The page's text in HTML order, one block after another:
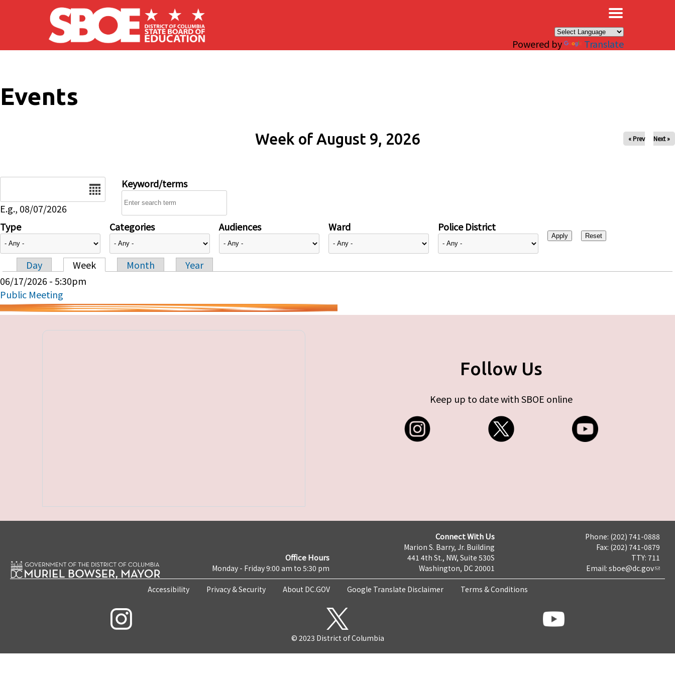
Skip to main content
Powered by Translate
Events
Week of August 9, 2026 « Prev Next »
E.g., 08/07/2026
Keyword/terms
Type Categories Audiences Ward Police District
Primary tabs
Day Week Month
Year
06/17/2026 - 5:30pm
Public Meeting
Follow Us
Keep up to date with SBOE online
Office Hours
Monday - Friday 9:00 am to 5:30 pm
Connect With Us
Marion S. Barry, Jr. Building
441 4th St., NW, Suite 530S
Washington, DC 20001
Phone: (202) 741-0888
Fax: (202) 741-0879
TTY: 711
Email: sboe@dc.gov
Accessibility Privacy & Security About DC.GOV Google Translate Disclaimer Terms & Conditions
© 2023 District of Columbia